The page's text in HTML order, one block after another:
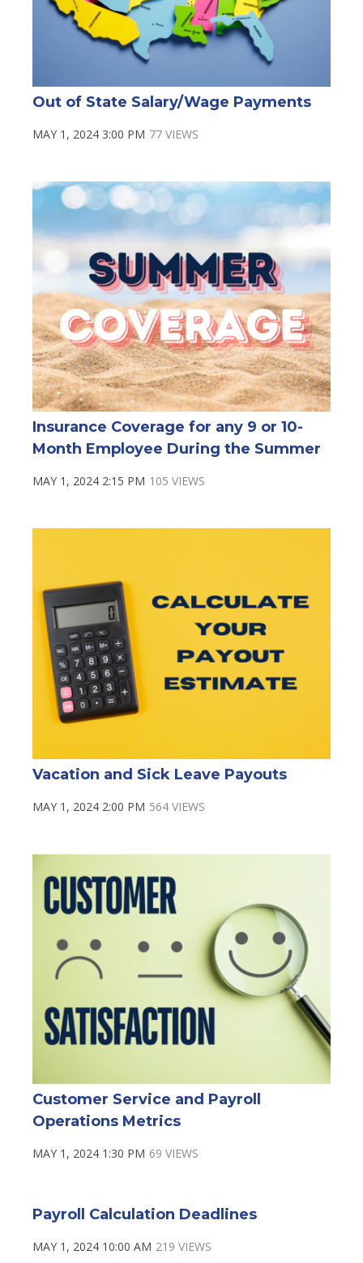
Out of State Salary/Wage Payments
MAY 1, 2024 3:00 PM 77 VIEWS
Insurance Coverage for any 9 or 10-
Month Employee During the Summer
MAY 1, 2024 2:15 PM 105 VIEWS
Vacation and Sick Leave Payouts
MAY 1, 2024 2:00 PM 564 VIEWS
Customer Service and Payroll
Operations Metrics
MAY 1, 2024 1:30 PM 69 VIEWS
Payroll Calculation Deadlines
MAY 1, 2024 10:00 AM 219 VIEWS